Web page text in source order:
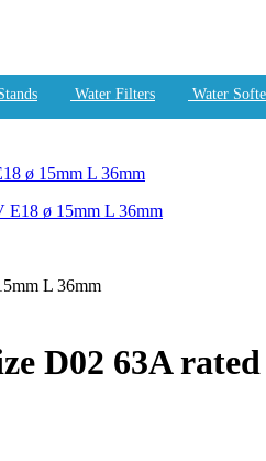
Water Filters Water
ø 15mm L 36mm
L 36mm
D02 63A